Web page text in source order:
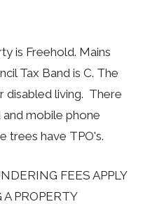
is Freehold. Mains
Tax Band is C. The
disabled living. There
mobile phone
trees have TPO's.
FEES APPLY
PROPERTY